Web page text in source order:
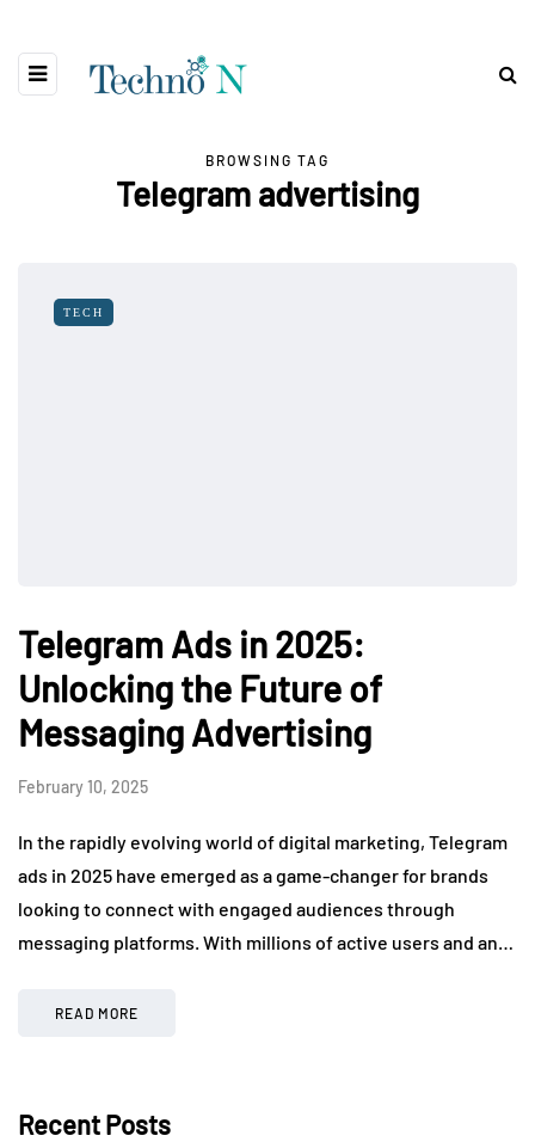
BROWSING TAG
Telegram advertising
TECH
Telegram Ads in 2025:
Unlocking the Future of
Messaging Advertising
February 10, 2025
In the rapidly evolving world of digital marketing, Telegram
ads in 2025 have emerged as a game-changer for brands
looking to connect with engaged audiences through
messaging platforms. With millions of active users and an…
READ MORE
Recent Posts